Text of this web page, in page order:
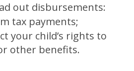
out disbursements:
tax payments;
your child’s rights to
other benefits.